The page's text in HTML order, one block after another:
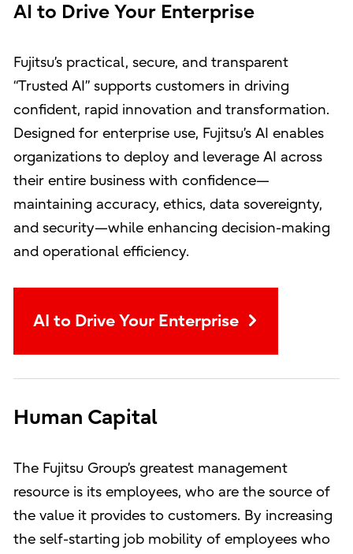
AI to Drive Your Enterprise
Fujitsu’s practical, secure, and transparent
“Trusted AI” supports customers in driving
confident, rapid innovation and transformation.
Designed for enterprise use, Fujitsu’s AI enables
organizations to deploy and leverage AI across
their entire business with confidence—
maintaining accuracy, ethics, data sovereignty,
and security—while enhancing decision-making
and operational efficiency.
AI to Drive Your Enterprise
Human Capital
The Fujitsu Group’s greatest management
resource is its employees, who are the source of
the value it provides to customers. By increasing
the self-starting job mobility of employees who